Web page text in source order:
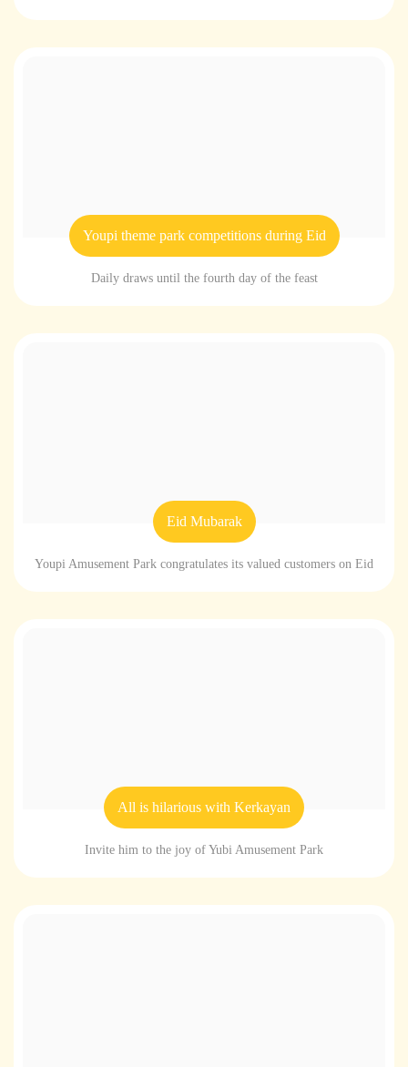
Youpi theme park competitions during Eid
Daily draws until the fourth day of the feast
Eid Mubarak
Youpi Amusement Park congratulates its valued customers on Eid
All is hilarious with Kerkayan
Invite him to the joy of Yubi Amusement Park